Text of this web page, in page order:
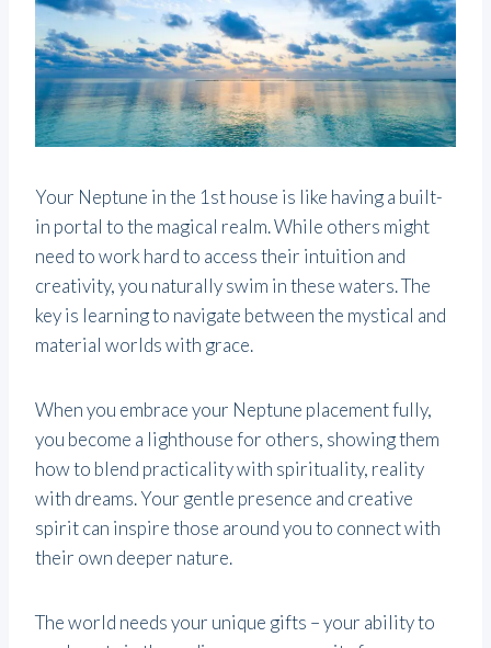
Your Neptune in the 1st house is like having a built-
in portal to the magical realm. While others might
need to work hard to access their intuition and
creativity, you naturally swim in these waters. The
key is learning to navigate between the mystical and
material worlds with grace.
When you embrace your Neptune placement fully,
you become a lighthouse for others, showing them
how to blend practicality with spirituality, reality
with dreams. Your gentle presence and creative
spirit can inspire those around you to connect with
their own deeper nature.
The world needs your unique gifts – your ability to